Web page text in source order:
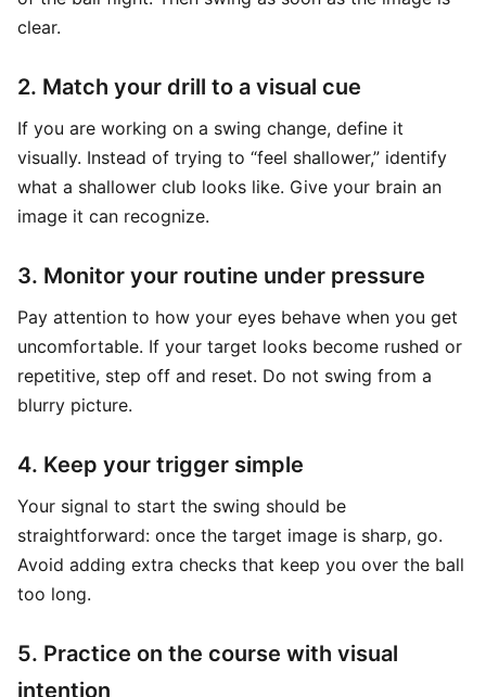
clear.
2. Match your drill to a visual cue
If you are working on a swing change, define it
visually. Instead of trying to “feel shallower,” identify
what a shallower club looks like. Give your brain an
image it can recognize.
3. Monitor your routine under pressure
Pay attention to how your eyes behave when you get
uncomfortable. If your target looks become rushed or
repetitive, step off and reset. Do not swing from a
blurry picture.
4. Keep your trigger simple
Your signal to start the swing should be
straightforward: once the target image is sharp, go.
Avoid adding extra checks that keep you over the ball
too long.
5. Practice on the course with visual
intention